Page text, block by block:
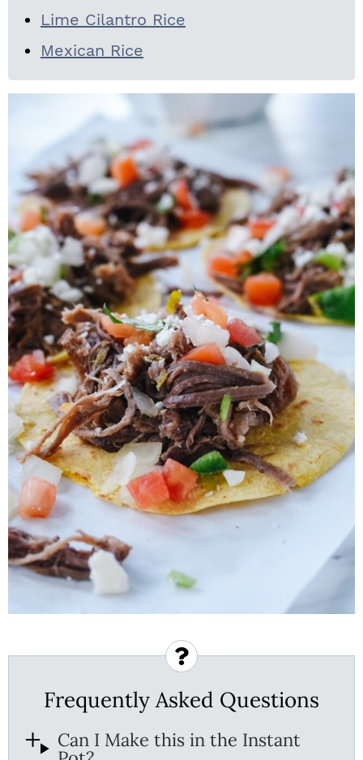
Lime Cilantro Rice
Mexican Rice
Frequently Asked Questions
Can I Make this in the Instant